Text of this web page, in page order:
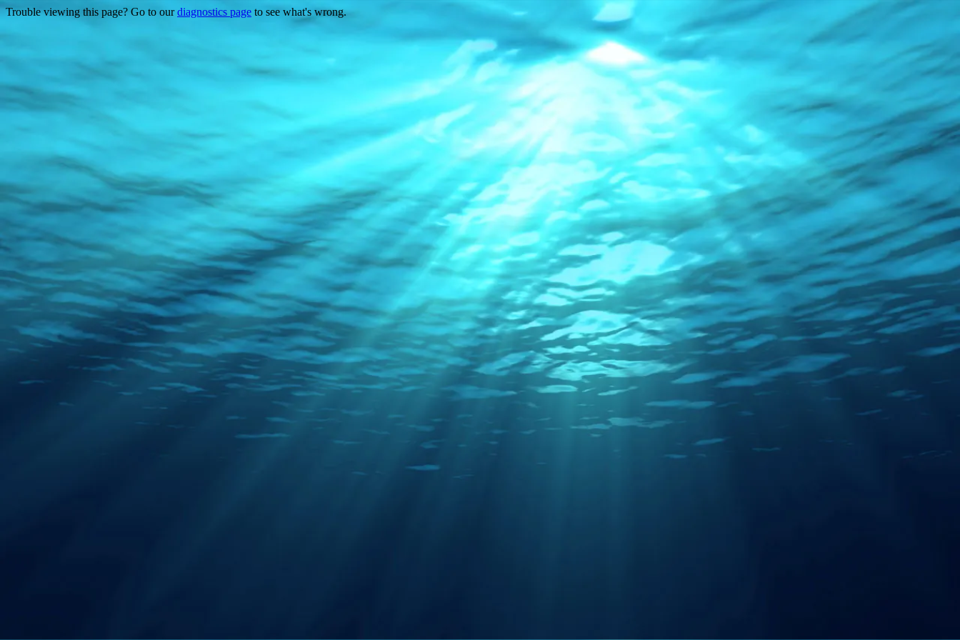
Trouble viewing this page? Go to ourdiagnostics page to see what's wrong.